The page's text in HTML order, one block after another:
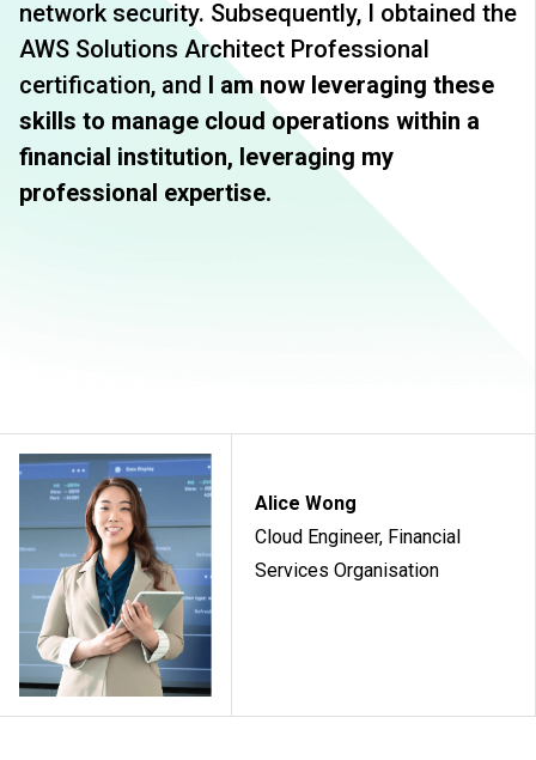
Alice Wong
Cloud Engineer, Financial
Services Organisation
network security. Subsequently, I obtained the
AWS Solutions Architect Professional
certification, and I am now leveraging these
skills to manage cloud operations within a
financial institution, leveraging my
professional expertise.